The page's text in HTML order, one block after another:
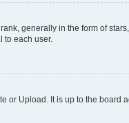
generally in the form of
to each user.
or Upload. It is up to the board